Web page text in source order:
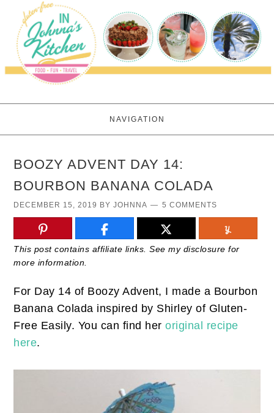
NAVIGATION
BOOZY ADVENT DAY 14:
BOURBON BANANA COLADA
DECEMBER 15, 2019 BYJOHNNA 5 COMMENTS
This post contains affiliate links. See my disclosure for
more information.
For Day 14 of Boozy Advent, I made a Bourbon
Banana Colada inspired by Shirley of Gluten-
Free Easily. You can find heroriginal recipe
here.